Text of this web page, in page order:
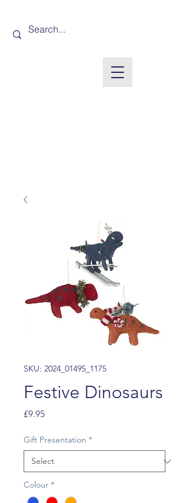
SKU: 2024_01495_1175
Festive Dinosaurs
£9.95Price
Gift Presentation *
Colour *